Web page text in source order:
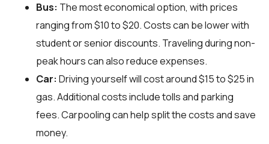
Bus: The most economical option, with prices
ranging from $10 to $20. Costs can be lower with
student or senior discounts. Traveling during non-
peak hours can also reduce expenses.
Car: Driving yourself will cost around $15 to $25 in
gas. Additional costs include tolls and parking
fees. Carpooling can help split the costs and save
money.